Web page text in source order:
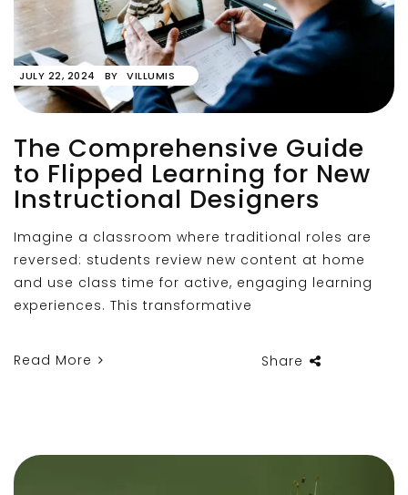
JULY 22, 2024 BY VILLUMIS
The Comprehensive Guide
to Flipped Learning for New
Instructional Designers
Imagine a classroom where traditional roles are
reversed: students review new content at home
and use class time for active, engaging learning
experiences. This transformative
Read More Share